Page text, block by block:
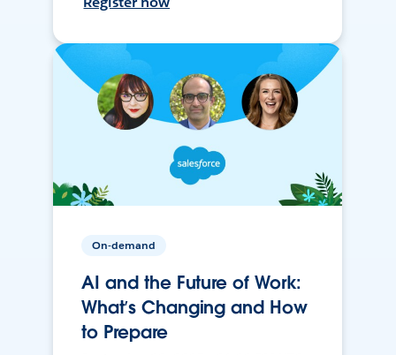
On-demand
AI and the Future of Work:
What’s Changing and How
to Prepare